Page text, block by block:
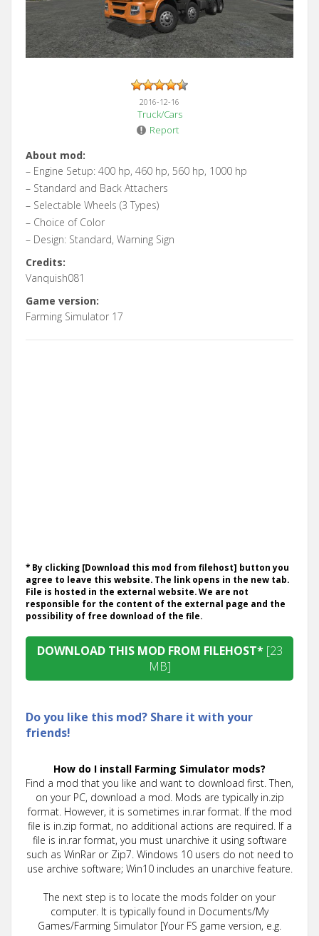
2016-12-16
Truck/Cars
Report
About mod:
– Engine Setup: 400 hp, 460 hp, 560 hp, 1000 hp
– Standard and Back Attachers
– Selectable Wheels (3 Types)
– Choice of Color
– Design: Standard, Warning Sign
Credits:
Vanquish081
Game version:
Farming Simulator 17
* By clicking [Download this mod from filehost] button you
agree to leave this website. The link opens in the new tab.
File is hosted in the external website. We are not
responsible for the content of the external page and the
possibility of free download of the file.
DOWNLOAD THIS MOD FROM FILEHOST* [23
MB]
Do you like this mod? Share it with your
friends!
How do I install Farming Simulator mods?
Find a mod that you like and want to download first. Then,
on your PC, download a mod. Mods are typically in.zip
format. However, it is sometimes in.rar format. If the mod
file is in.zip format, no additional actions are required. If a
file is in.rar format, you must unarchive it using software
such as WinRar or Zip7. Windows 10 users do not need to
use archive software; Win10 includes an unarchive feature.
The next step is to locate the mods folder on your
computer. It is typically found in Documents/My
Games/Farming Simulator [Your FS game version, e.g.